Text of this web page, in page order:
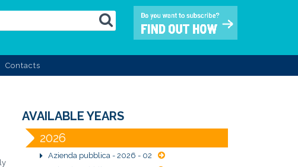
Contacts
AVAILABLE YEARS
2026
Azienda pubblica - 2026 - 02